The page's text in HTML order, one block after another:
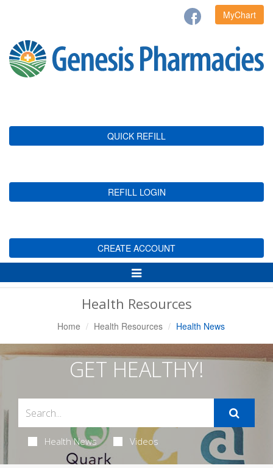
MyChart
QUICK REFILL
REFILL LOGIN
CREATE ACCOUNT
Toggle
Navigation
Health Resources
Home Health Resources Health News
GET HEALTHY!
Health News Videos